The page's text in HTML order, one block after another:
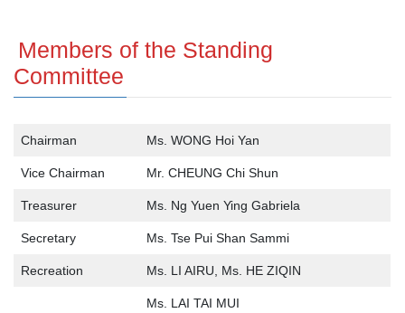
Members of the Standing
Committee
Chairman Ms. WONG Hoi Yan
Vice Chairman Mr. CHEUNG Chi Shun
Treasurer Ms. Ng Yuen Ying Gabriela
Secretary Ms. Tse Pui Shan Sammi
Recreation Ms. LI AIRU, Ms. HE ZIQIN
Ms. LAI TAI MUI